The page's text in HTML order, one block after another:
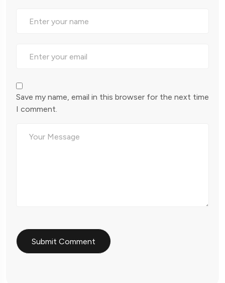
Save my name, email in this browser for the next time
I comment.